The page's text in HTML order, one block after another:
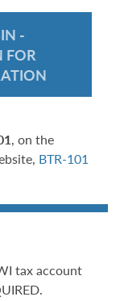
-
FOR
, on the
BTR-101
tax account